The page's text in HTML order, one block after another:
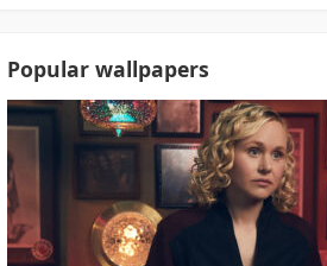
Popular wallpapers